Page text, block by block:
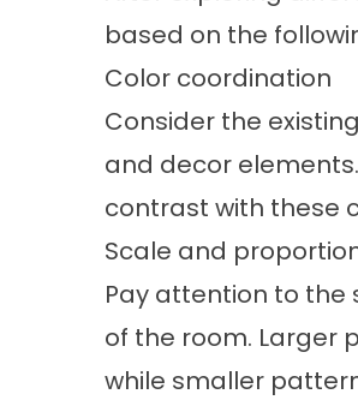
based on the
Color coordination
Consider the
and decor
contrast with these
Scale and
Pay attention to
of the room. Larger
while smaller